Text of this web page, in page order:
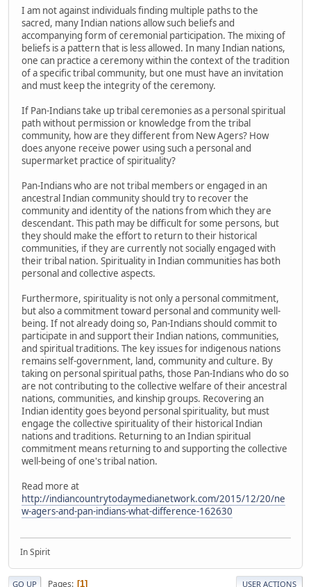
I am not against individuals finding multiple paths to the
sacred, many Indian nations allow such beliefs and
accompanying form of ceremonial participation. The mixing of
beliefs is a pattern that is less allowed. In many Indian nations,
one can practice a ceremony within the context of the tradition
of a specific tribal community, but one must have an invitation
and must keep the integrity of the ceremony.
If Pan-Indians take up tribal ceremonies as a personal spiritual
path without permission or knowledge from the tribal
community, how are they different from New Agers? How
does anyone receive power using such a personal and
supermarket practice of spirituality?
Pan-Indians who are not tribal members or engaged in an
ancestral Indian community should try to recover the
community and identity of the nations from which they are
descendant. This path may be difficult for some persons, but
they should make the effort to return to their historical
communities, if they are currently not socially engaged with
their tribal nation. Spirituality in Indian communities has both
personal and collective aspects.
Furthermore, spirituality is not only a personal commitment,
but also a commitment toward personal and community well-
being. If not already doing so, Pan-Indians should commit to
participate in and support their Indian nations, communities,
and spiritual traditions. The key issues for indigenous nations
remains self-government, land, community and culture. By
taking on personal spiritual paths, those Pan-Indians who do so
are not contributing to the collective welfare of their ancestral
nations, communities, and kinship groups. Recovering an
Indian identity goes beyond personal spirituality, but must
engage the collective spirituality of their historical Indian
nations and traditions. Returning to an Indian spiritual
commitment means returning to and supporting the collective
well-being of one's tribal nation.
Read more at
http://indiancountrytodaymedianetwork.com/2015/12/20/ne
w-agers-and-pan-indians-what-difference-162630
In Spirit
GO UP Pages 1 USER ACTIONS